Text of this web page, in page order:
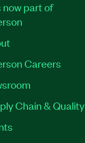
now part of
Careers
Chain & Quality